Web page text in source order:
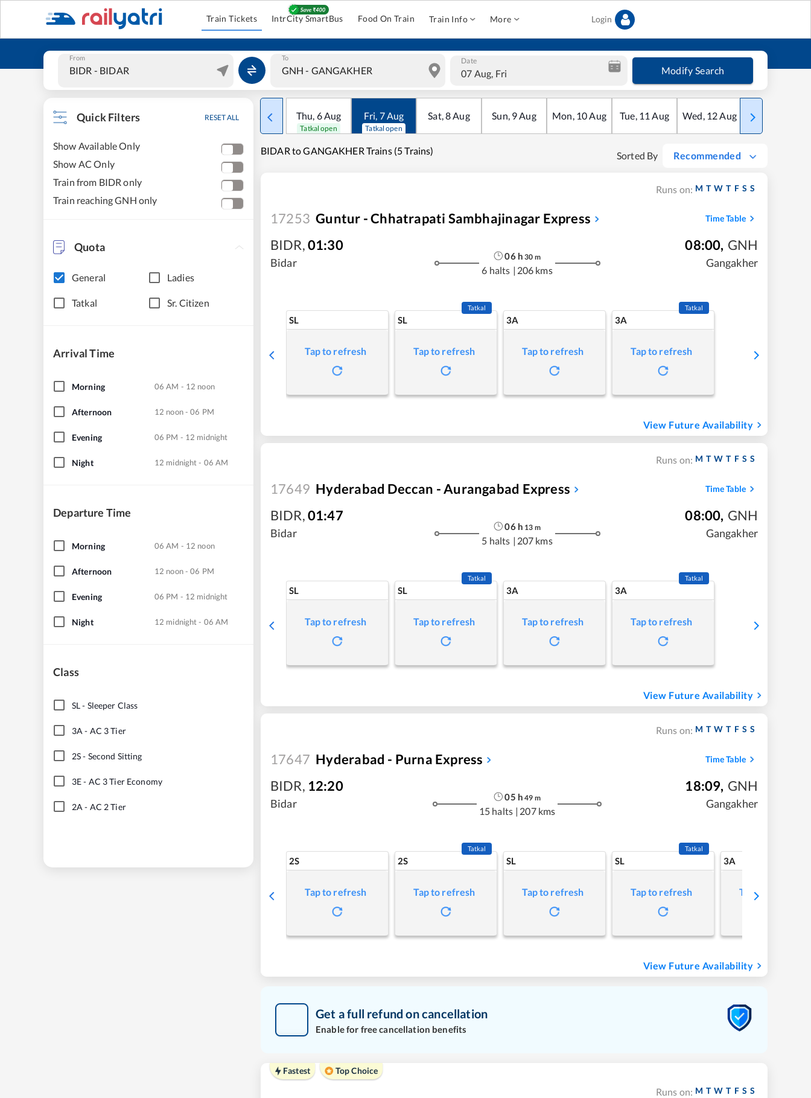
Train Tickets IntrCity SmartBus Food On Train Train Info More Login
From To Date
07 Aug, Fri Modify Search
Quick Filters RESET ALL
Show Available Only
Show AC Only
Train from BIDR only
Train reaching GNH only
Quota
General Ladies
Tatkal Sr. Citizen
Arrival Time
Morning 06 AM - 12 noon
Afternoon 12 noon - 06 PM
Evening 06 PM - 12 midnight
Night 12 midnight - 06 AM
Departure Time
Morning 06 AM - 12 noon
Afternoon 12 noon - 06 PM
Evening 06 PM - 12 midnight
Night 12 midnight - 06 AM
Class
SL- Sleeper Class
3A - AC 3 Tier
2S- Second Sitting
3E- AC 3 Tier Economy
2A - AC 2 Tier
Thu, 6Aug
Tatkal open
Fri, 7Aug
Tatkal open
Sat,8Aug Sun, 9Aug Mon, 10Aug Tue, 11 Aug Wed, 12Aug Thu
BIDAR to GANGAKHER Trains (5 Trains) Sorted By Recommended
Runs on: M T W T F S S
17253 Guntur - Chhatrapati Sambhajinagar Express Time Table
BIDR,01:30
Bidar
06h 30 m
6 halts | 206 kms
08:00, GNH
Gangakher
SL
Tap to refresh
SL
Tatkal
Tap to refresh
3A
Tap to refresh
3A
Tatkal
Tap to refresh
View Future Availability
Runs on: M T W T F S S
17649 Hyderabad Deccan - Aurangabad Express Time Table
BIDR,01:47
Bidar
06h 13 m
5 halts | 207 kms
08:00, GNH
Gangakher
SL
Tap to refresh
SL
Tatkal
Tap to refresh
3A
Tap to refresh
3A
Tatkal
Tap to refresh
View Future Availability
Runs on: M T W T F S S
17647 Hyderabad - Purna Express Time Table
BIDR, 12:20
Bidar
05 h 49 m
15 halts | 207 kms
18:09, GNH
Gangakher
2S
Tap to refresh
2S
Tatkal
Tap to refresh
SL
Tap to refresh
SL
Tatkal
Tap to refresh
3A
Tap to refresh
View Future Availability
Get a full refund on cancellation
Enable for free cancellation benefits
Fastest Top Choice
Runs on: M T W T F S S